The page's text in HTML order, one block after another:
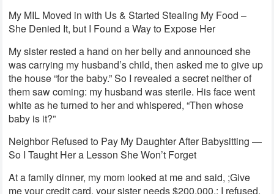
My MIL Moved in with Us & Started Stealing My Food –
She Denied It, but I Found a Way to Expose Her
My sister rested a hand on her belly and announced she
was carrying my husband’s child, then asked me to give up
the house “for the baby.” So I revealed a secret neither of
them saw coming: my husband was sterile. His face went
white as he turned to her and whispered, “Then whose
baby is it?”
Neighbor Refused to Pay My Daughter After Babysitting —
So I Taught Her a Lesson She Won’t Forget
At a family dinner, my mom looked at me and said, ;Give
me your credit card, your sister needs $200,000.; I refused.